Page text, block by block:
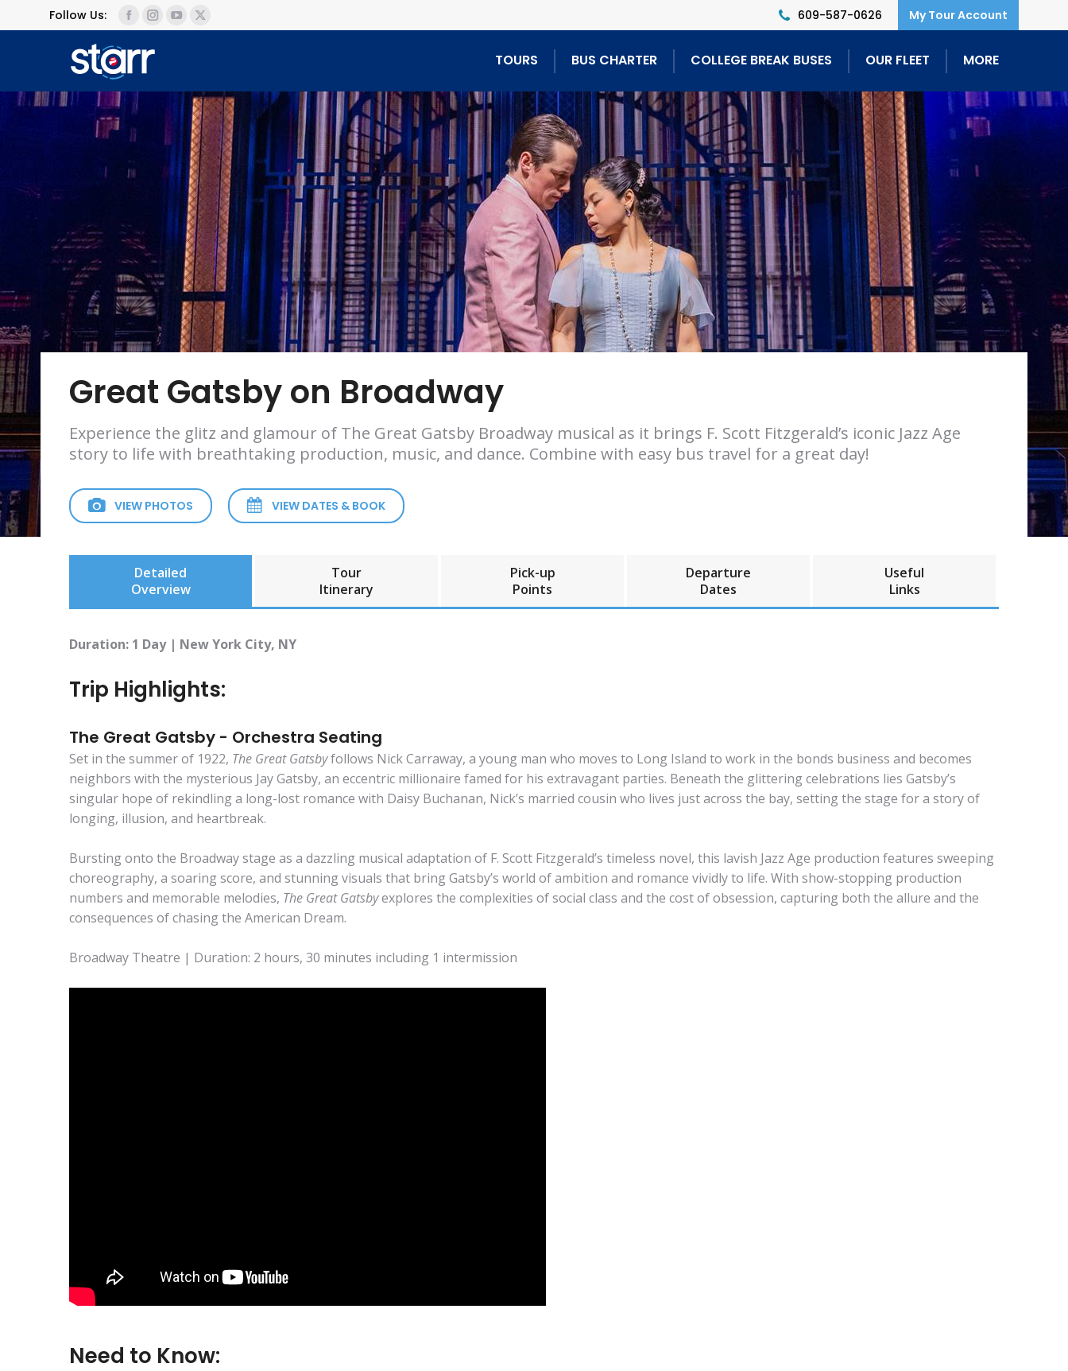
Follow Us: 609-587-0626
TOURS BUS CHARTER COLLEGE BREAK BUSES OUR FLEET MORE
Great Gatsby on Broadway
Experience the glitz and glamour of The Great Gatsby Broadway musical as it brings F. Scott Fitzgerald’s iconic Jazz Age
story to life with breathtaking production, music, and dance. Combine with easy bus travel for a great day!
VIEW PHOTOS VIEW DATES & BOOK
Detailed
Overview
Tour
Itinerary
Pick-up
Points
Departure
Dates
Useful
Links
Duration: 1 Day | New York City, NY
Trip Highlights:
The Great Gatsby - Orchestra Seating
Set in the summer of 1922, The Great Gatsbyfollows Nick Carraway, a young man who moves to Long Island to work in the bonds business and becomes
neighbors with the mysterious Jay Gatsby, an eccentric millionaire famed for his extravagant parties. Beneath the glittering celebrations lies Gatsby’s
singular hope of rekindling a long-lost romance with Daisy Buchanan, Nick’s married cousin who lives just across the bay, setting the stage for a story of
longing, illusion, and heartbreak.
Bursting onto the Broadway stage as a dazzling musical adaptation of F. Scott Fitzgerald’s timeless novel, this lavish Jazz Age production features sweeping
choreography, a soaring score, and stunning visuals that bring Gatsby’s world of ambition and romance vividly to life. With show-stopping production
numbers and memorable melodies, The Great Gatsbyexplores the complexities of social class and the cost of obsession, capturing both the allure and the
consequences of chasing the American Dream.
Broadway Theatre | Duration: 2 hours, 30 minutes including 1 intermission
Need to Know: